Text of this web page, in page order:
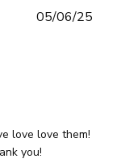
love love them!
you!
05/06/25